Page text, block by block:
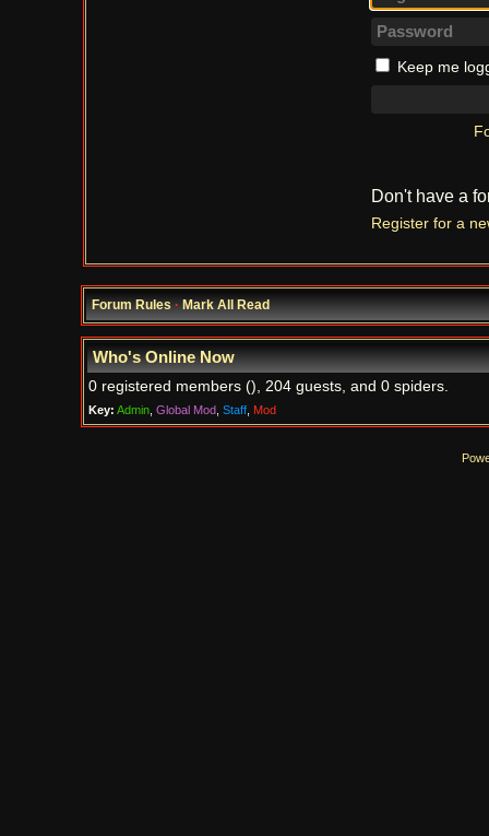
Keep me
Don't have a
Register for a
Forum Rules·Mark All Read
Who's Online Now
0 registered members (), 204 guests, and 0 spiders.
Key: Admin, Global Mod, Staff, Mod